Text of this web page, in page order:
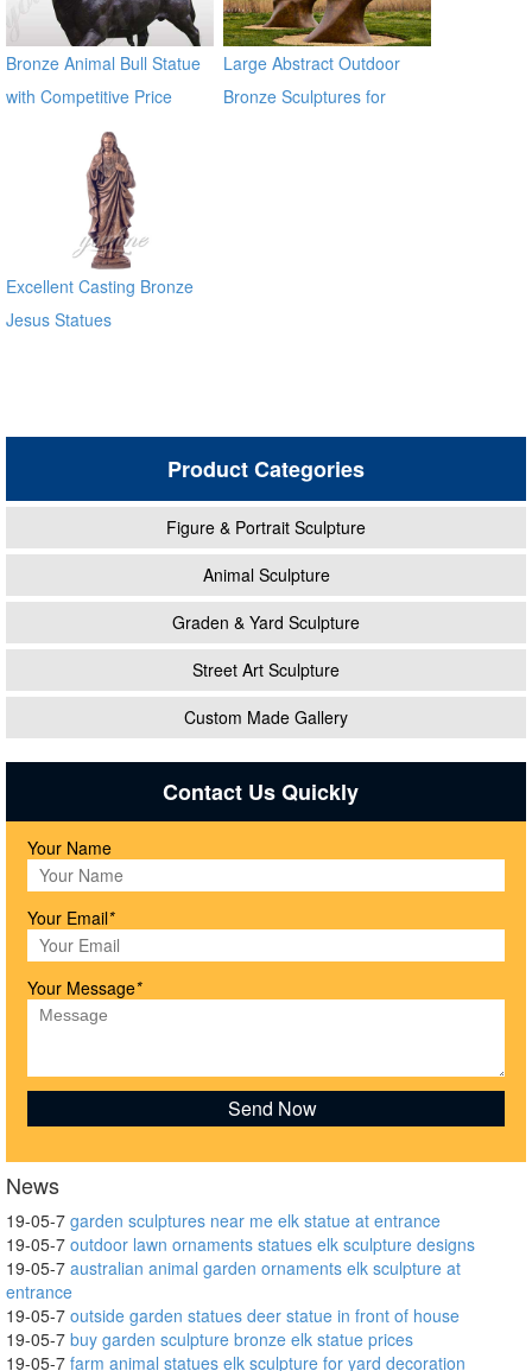
Bronze Animal Bull Statue
with Competitive Price
Large Abstract Outdoor
Bronze Sculptures for
Excellent Casting Bronze
Jesus Statues
Product Categories
Figure & Portrait Sculpture
Animal Sculpture
Graden & Yard Sculpture
Street Art Sculpture
Custom Made Gallery
Contact Us Quickly
Your Name
Your Email*
Your Message*
News
19-05-7 garden sculptures near me elk statue at entrance
19-05-7 outdoor lawn ornaments statues elk sculpture designs
19-05-7 australian animal garden ornaments elk sculpture at
entrance
19-05-7 outside garden statues deer statue in front of house
19-05-7 buy garden sculpture bronze elk statue prices
19-05-7 farm animal statues elk sculpture for yard decoration